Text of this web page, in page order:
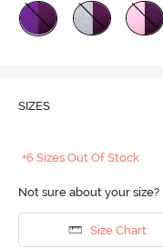
SIZES
+6 Sizes Out Of Stock
Not sure about your size?
Size Chart